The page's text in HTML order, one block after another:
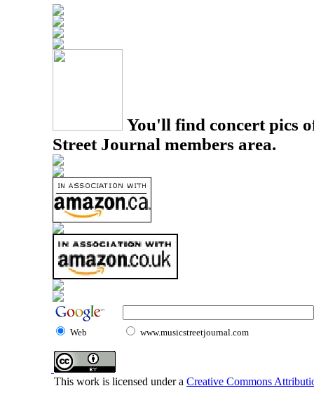
You'll find concert pics
Street Journal members area.
Web www.musicstreetjournal.com
This work is licensed under a Creative Commons